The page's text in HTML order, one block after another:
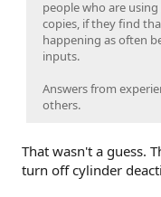
people who are
copies, if they find
happening as often
inputs.
Answers from
others.
That wasn't a guess.
turn off cylinder